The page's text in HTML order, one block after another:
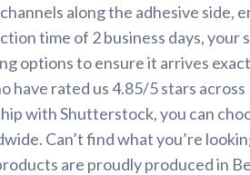
along the adhesive side,
time of 2 business days, your
options to ensure it arrives
have rated us 4.85/5 stars
with Shutterstock, you can
Can’t find what you’re
are proudly produced in